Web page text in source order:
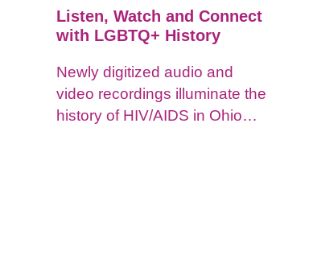
Listen, Watch and Connect
with LGBTQ+ History
Newly digitized audio and
video recordings illuminate the
history of HIV/AIDS in Ohio